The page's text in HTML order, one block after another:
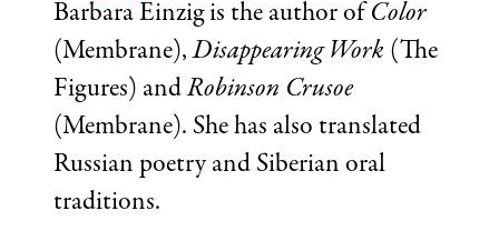
Barbara Einzig is the author of Color
(Membrane),Disappearing Work (The
Figures) andRobinson Crusoe
(Membrane). She has also translated
Russian poetry and Siberian oral
traditions.